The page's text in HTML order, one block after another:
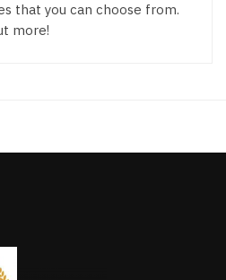
that you can choose from.
more!